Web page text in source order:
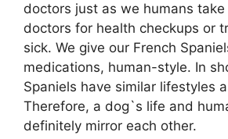
doctors just as we humans
doctors for health checkups or
sick. We give our French
medications, human-style. In
Spaniels have similar lifestyles
Therefore, a dog`s life and
definitely mirror each other.